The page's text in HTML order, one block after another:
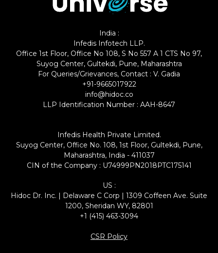
India :
Infedis Infotech LLP.
Office 1st Floor, Office No 108, S No 557 A 1 CTS No 97,
Suyog Center, Gultekdi, Pune, Maharashtra
For Queries/Grievances, Contact : V. Gadia
+91-9665017922
info@hidoc.co
LLP Identification Number : AAH-8647
Infedis Health Private Limited.
Suyog Center, Office No. 108, 1st Floor, Gultekdi, Pune,
Maharashtra, India - 411037
CIN of the Company : U74999PN2018PTC175141
US :
Hidoc Dr. Inc. | Delaware C Corp | 1309 Coffeen Ave. Suite
1200, Sheridan WY, 82801
+1 (415) 463-3094
CSR Policy